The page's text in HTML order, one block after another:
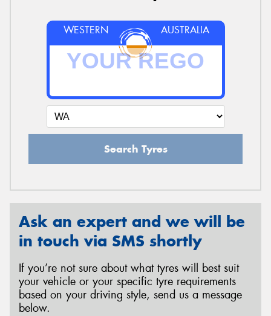
WESTERN AUSTRALIA
Search Tyres
Ask an expert and we will be
in touch via SMS shortly
If you’re not sure about what tyres will best suit
your vehicle or your specific tyre requirements
based on your driving style, send us a message
below.